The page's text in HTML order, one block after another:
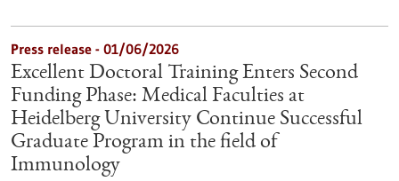
Press release - 01/06/2026
Excellent Doctoral Training Enters Second
Funding Phase: Medical Faculties at
Heidelberg University Continue Successful
Graduate Program in the field of
Immunology